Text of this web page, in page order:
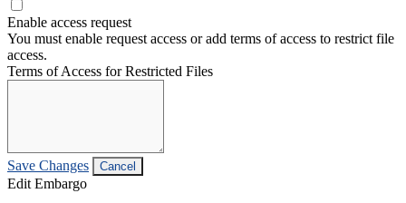
Enable access request
You must enable request access or add terms of access to restrict file
access.
Terms of Access for Restricted Files
Save Changes Cancel
Edit Embargo